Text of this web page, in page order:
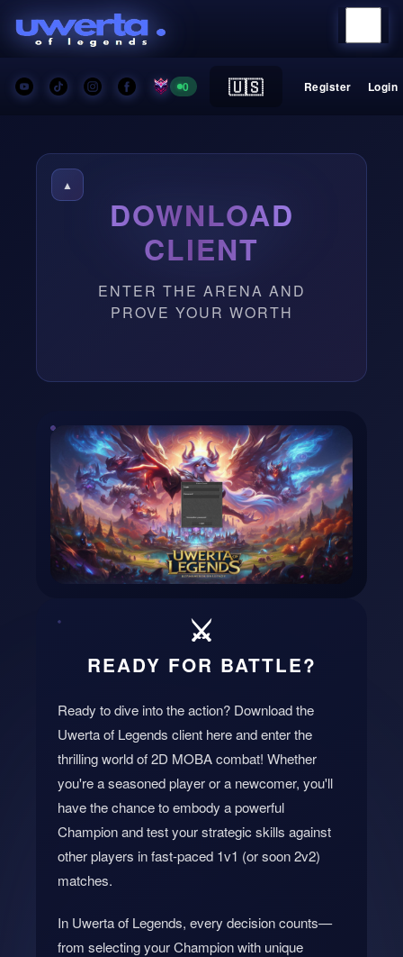
0 🇺🇸 Register Login
▲
DOWNLOAD
CLIENT
ENTER THE ARENA AND
PROVE YOUR WORTH
DOWNLOAD CLIENT
⚔️
READY FOR BATTLE?
Ready to dive into the action? Download the
Uwerta of Legends client here and enter the
thrilling world of 2D MOBA combat! Whether
you're a seasoned player or a newcomer, you'll
have the chance to embody a powerful
Champion and test your strategic skills against
other players in fast-paced 1v1 (or soon 2v2)
matches.
In Uwerta of Legends, every decision counts—
from selecting your Champion with unique